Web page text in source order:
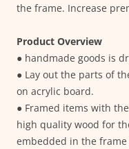
the frame. Increase
Product Overview
● handmade goods is
● Lay out the parts of
on acrylic board.
● Framed items with
high quality wood for
embedded in the